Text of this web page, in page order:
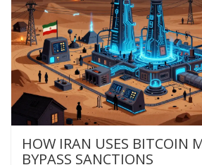
HOW IRAN USES BITCOIN
BYPASS SANCTIONS